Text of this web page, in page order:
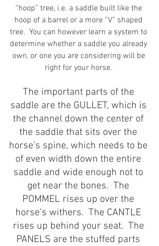
“hoop” tree, i.e. a saddle built like the
hoop of a barrel or a more “V” shaped
tree.  You can however learn a system to
determine whether a saddle you already
own, or one you are considering will be
right for your horse.
The important parts of the
saddle are the GULLET, which is
the channel down the center of
the saddle that sits over the
horse’s spine, which needs to be
of even width down the entire
saddle and wide enough not to
get near the bones.  The
POMMEL rises up over the
horse’s withers.  The CANTLE
rises up behind your seat.  The
PANELS are the stuffed parts